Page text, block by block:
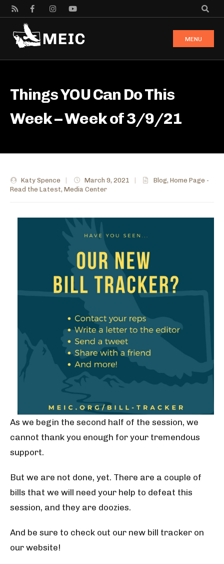
MENU
Things YOU Can Do This
Week – Week of 3/9/21
Katy Spence March 9, 2021 Blog, Home Page -
Read the Latest, Media Center
As we begin the second half of the session, we
cannot thank you enough for your tremendous
support.
But we are not done, yet. There are a couple of
bills that we will need your help to defeat this
session, and they are doozies.
And be sure to check out our new bill tracker on
our website!